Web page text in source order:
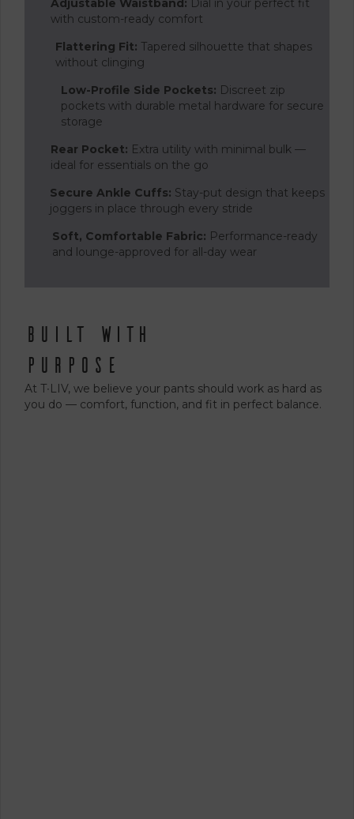
Adjustable Waistband: Dial in your perfect fit
with custom-ready comfort
Flattering Fit: Tapered silhouette that shapes
without clinging
Low-Profile Side Pockets: Discreet zip
pockets with durable metal hardware for secure
storage
Rear Pocket: Extra utility with minimal bulk —
ideal for essentials on the go
Secure Ankle Cuffs: Stay-put design that keeps
joggers in place through every stride
Soft, Comfortable Fabric: Performance-ready
and lounge-approved for all-day wear
Built With
Purpose
At T∙LIV, we believe your pants should work as hard as
you do — comfort, function, and fit in perfect balance.